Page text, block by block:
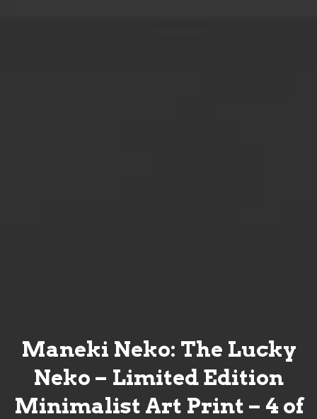
Maneki Neko: The Lucky
Neko – Limited Edition
Minimalist Art Print – 4 of